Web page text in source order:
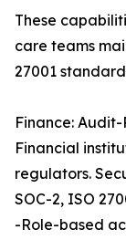
These
care teams
27001
Finance:
Financial
regulators.
SOC-2, ISO
-Role-based